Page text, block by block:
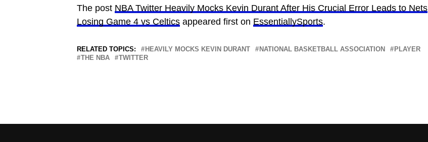
The post NBA Twitter Heavily Mocks Kevin Durant After His Crucial Error Leads to Nets
Losing Game 4 vs Celtics appeared first on EssentiallySports.
RELATED TOPICS: HEAVILY MOCKS KEVIN DURANT NATIONAL BASKETBALL ASSOCIATION
PLAYER
THE NBA
TWITTER